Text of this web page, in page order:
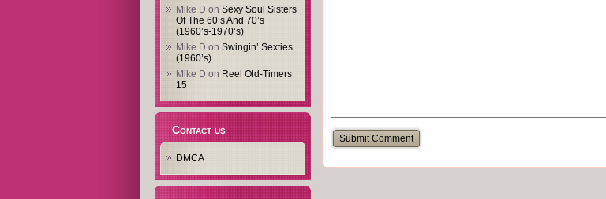
Mike D on Sexy Soul Sisters
Of The 60’s And 70’s
(1960’s-1970’s)
Mike D on Swingin’ Sexties
(1960’s)
Mike D on Reel Old-Timers
15
Contact us
DMCA